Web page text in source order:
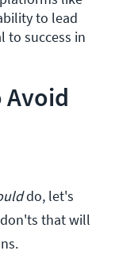
to lead
to success in
Avoid
do, let's
that will